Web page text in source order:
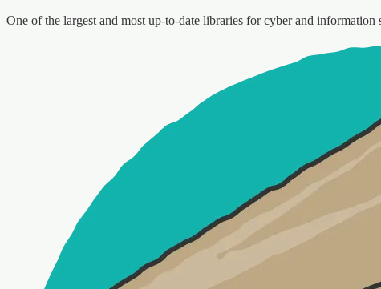
One of the largest and most up-to-date libraries for cyber and information